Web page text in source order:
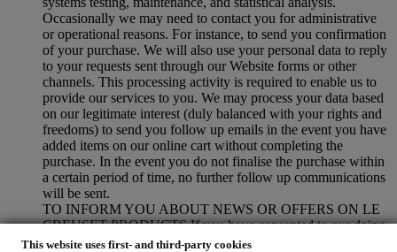
This website uses first- and third-party cookies
Occasionally we may need to contact you for administrative
or operational reasons. For instance, to send you confirmation
of your purchase. We will also use your personal data to reply
to your requests sent through our Website forms or other
channels. This processing activity is required to enable us to
provide our services to you. We may process your data based
on our legitimate interest (duly balanced with your rights and
freedoms) to send you follow up emails in the event you have
added items on our online cart without completing the
purchase. In the event you do not finalise the purchase within
a certain period of time, no further follow up communications
will be sent.
TO INFORM YOU ABOUT NEWS OR OFFERS ON LE
CREUSET PRODUCTS If you have consented to our doing
so (for example, by subscribing to our newsletter when you